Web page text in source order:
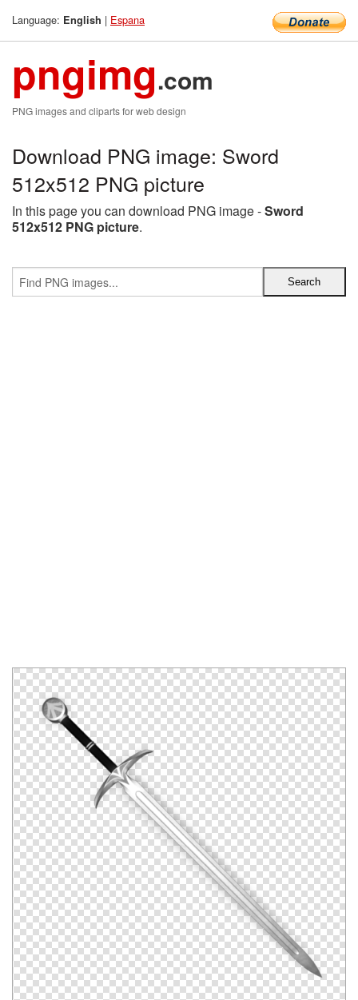
Language: English | Espana
pngimg.com
PNG images and cliparts for web design
Download PNG image: Sword
512x512 PNG picture
In this page you can download PNG image -Sword
512x512 PNG picture.